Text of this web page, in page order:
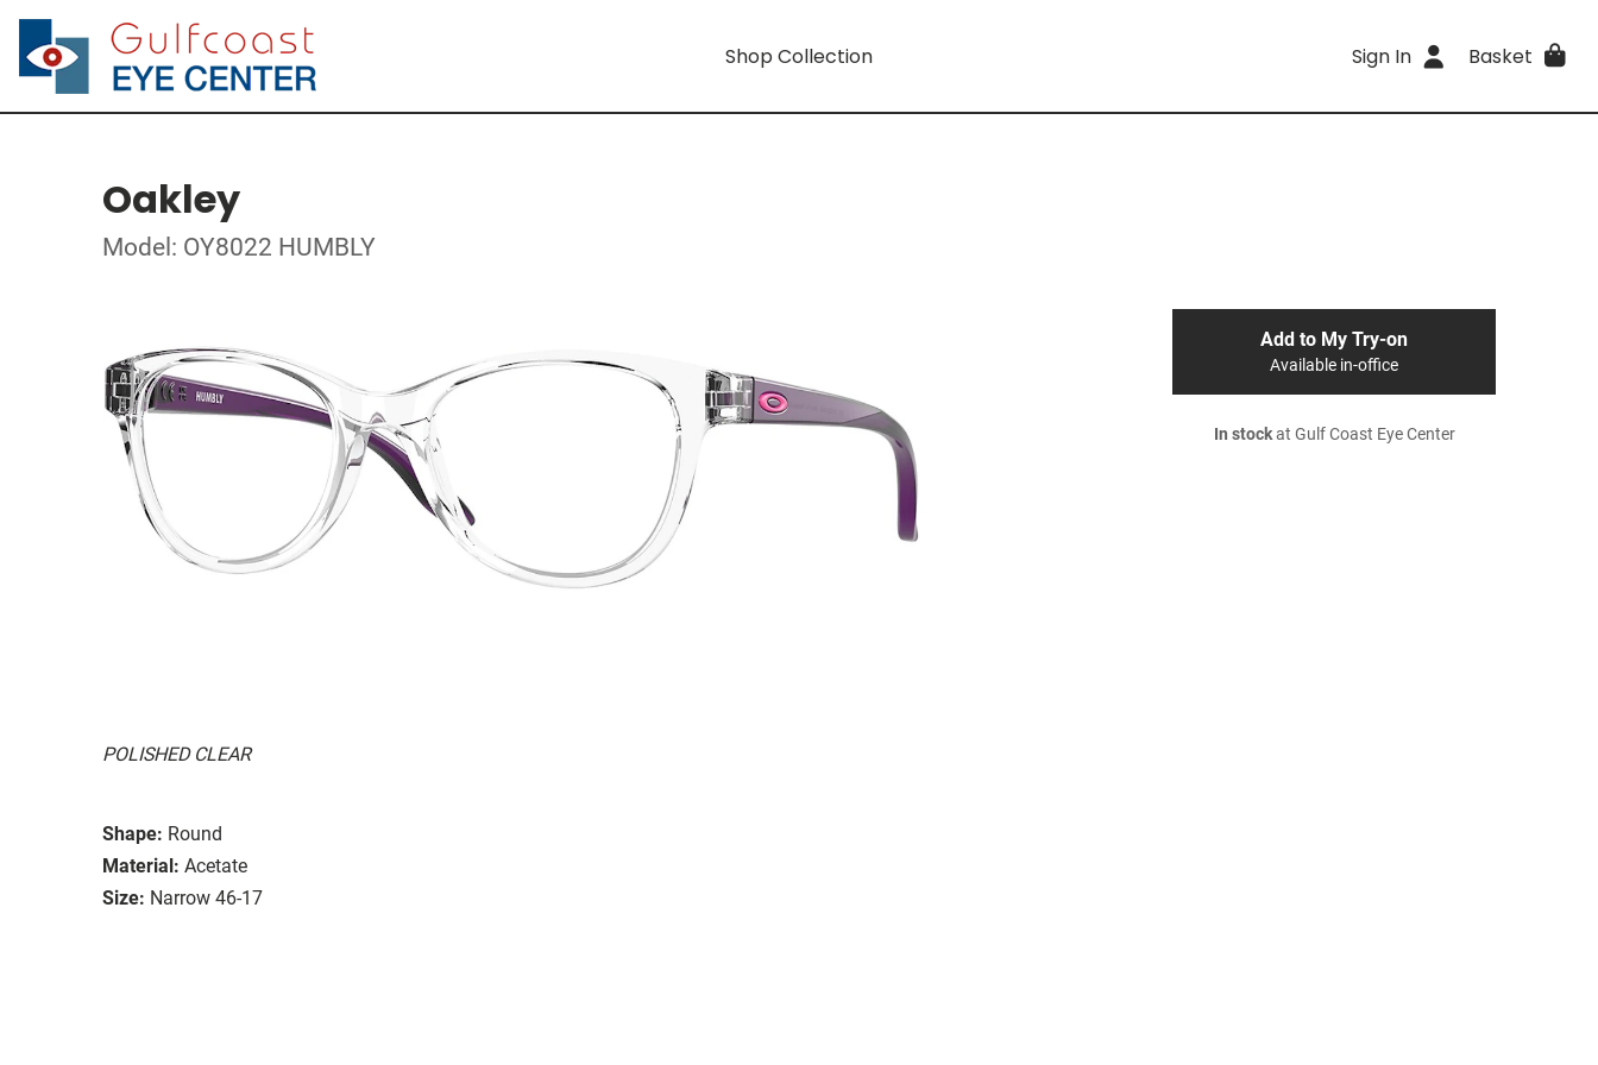
Shop Collection Sign In Basket
Oakley
Model: OY8022 HUMBLY
POLISHED CLEAR
Shape: Round
Material: Acetate
Size: Narrow 46-17
Add to My Try-on
Available in-office
In stockat Gulf Coast Eye Center